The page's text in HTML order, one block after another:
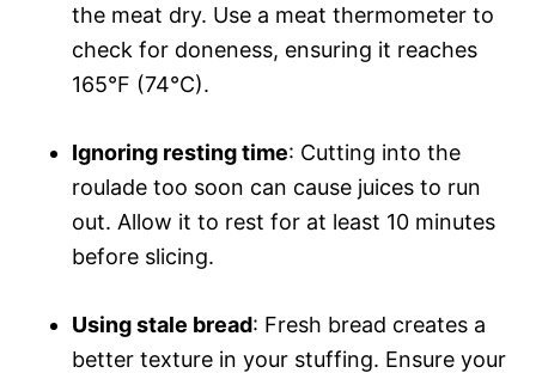
the meat dry. Use a meat thermometer to
check for doneness, ensuring it reaches
165°F (74°C).
Ignoring resting time: Cutting into the
roulade too soon can cause juices to run
out. Allow it to rest for at least 10 minutes
before slicing.
Using stale bread: Fresh bread creates a
better texture in your stuffing. Ensure your